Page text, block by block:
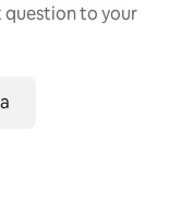
question to your